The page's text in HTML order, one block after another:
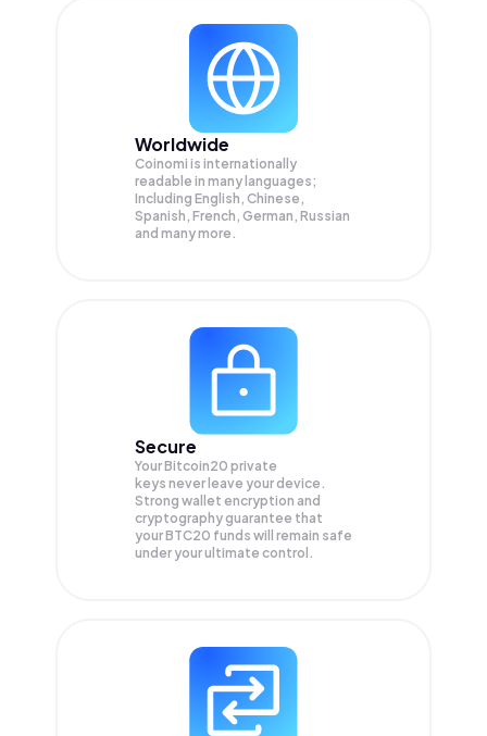
Worldwide
Coinomi is internationally
readable in many languages;
Including English, Chinese,
Spanish, French, German, Russian
and many more.
Secure
Your Bitcoin20 private
keys never leave your device.
Strong wallet encryption and
cryptography guarantee that
yourBTC20 funds will remain safe
under your ultimate control.